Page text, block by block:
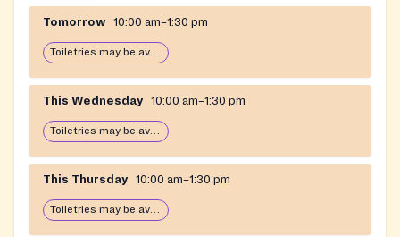
Tomorrow 10:00 am–1:30 pm
Toiletries may be available
This Wednesday 10:00 am–1:30 pm
Toiletries may be available
This Thursday 10:00 am–1:30 pm
Toiletries may be available